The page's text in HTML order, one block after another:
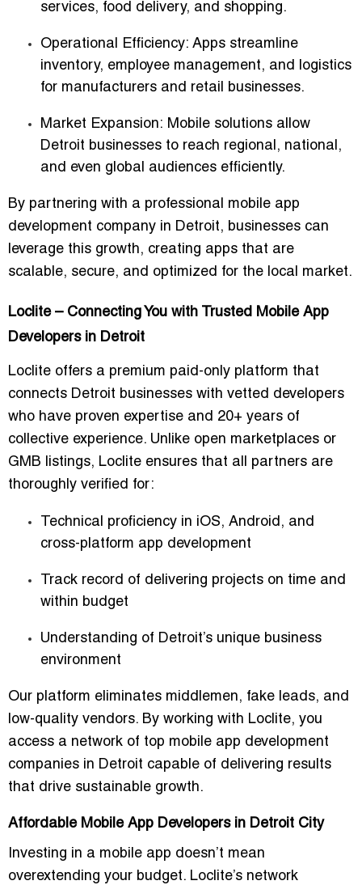
services, food delivery, and shopping.
Operational Efficiency: Apps streamline
inventory, employee management, and logistics
for manufacturers and retail businesses.
Market Expansion: Mobile solutions allow
Detroit businesses to reach regional, national,
and even global audiences efficiently.
By partnering with a professional mobile app
development company in Detroit, businesses can
leverage this growth, creating apps that are
scalable, secure, and optimized for the local market.
Loclite – Connecting You with Trusted Mobile App
Developers in Detroit
Loclite offers a premium paid-only platform that
connects Detroit businesses with vetted developers
who have proven expertise and 20+ years of
collective experience. Unlike open marketplaces or
GMB listings, Loclite ensures that all partners are
thoroughly verified for:
Technical proficiency in iOS, Android, and
cross-platform app development
Track record of delivering projects on time and
within budget
Understanding of Detroit’s unique business
environment
Our platform eliminates middlemen, fake leads, and
low-quality vendors. By working with Loclite, you
access a network of top mobile app development
companies in Detroit capable of delivering results
that drive sustainable growth.
Affordable Mobile App Developers in Detroit City
Investing in a mobile app doesn’t mean
overextending your budget. Loclite’s network